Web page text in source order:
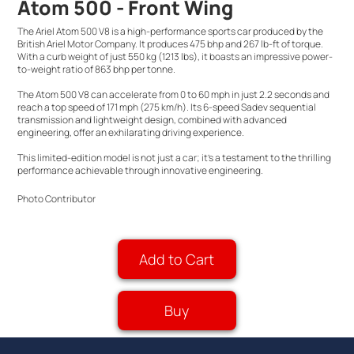
Add to Cart
Buy
Atom 500 - Front Wing
The Ariel Atom 500 V8 is a high-performance sports car produced by the
British Ariel Motor Company. It produces 475 bhp and 267 lb-ft of torque.
With a curb weight of just 550 kg (1213 lbs), it boasts an impressive power-
to-weight ratio of 863 bhp per tonne.
The Atom 500 V8 can accelerate from 0 to 60 mph in just 2.2 seconds and
reach a top speed of 171 mph (275 km/h). Its 6-speed Sadev sequential
transmission and lightweight design, combined with advanced
engineering, offer an exhilarating driving experience.
This limited-edition model is not just a car; it's a testament to the thrilling
performance achievable through innovative engineering.
Photo Contributor